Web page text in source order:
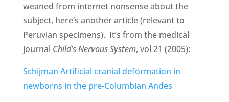
weaned from internet nonsense about the
subject, here’s another article (relevant to
Peruvian specimens). It’s from the medical
journal Child’s Nervous System, vol 21 (2005):
Schijman Artificial cranial deformation in
newborns in the pre-Columbian Andes